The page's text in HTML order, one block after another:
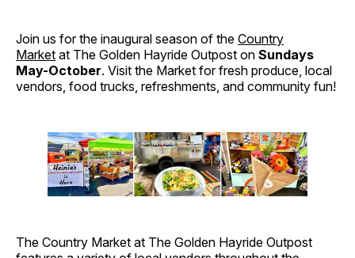
Join us for the inaugural season of the Country
Market at The Golden Hayride Outpost on Sundays
May-October. Visit the Market for fresh produce, local
vendors, food trucks, refreshments, and community fun!
The Country Market at The Golden Hayride Outpost